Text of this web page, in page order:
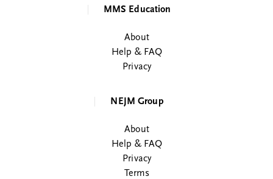
MMS Education
About
Help & FAQ
Privacy
NEJM Group
About
Help & FAQ
Privacy
Terms